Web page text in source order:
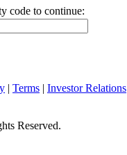
code to continue:
| Terms | Investor Relations
Reserved.